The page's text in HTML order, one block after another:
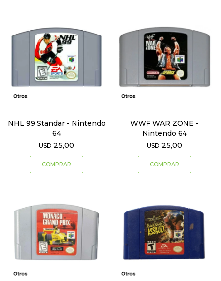
NHL 99 Standar - Nintendo
64
USD 25,00
WWF WAR ZONE -
Nintendo 64
USD 25,00